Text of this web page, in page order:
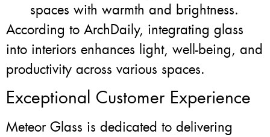
spaces with warmth and brightness.
According to ArchDaily, integrating glass
into interiors enhances light, well-being, and
productivity across various spaces.
Exceptional Customer Experience
Meteor Glass is dedicated to delivering